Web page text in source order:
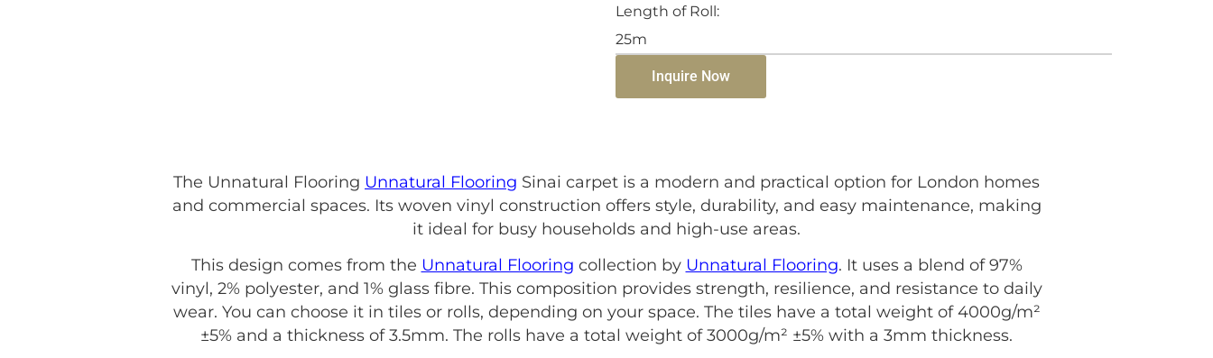
Length of Roll:
25m
Inquire Now
The Unnatural Flooring Unnatural Flooring Sinai carpet is a modern and practical option for London homes
and commercial spaces. Its woven vinyl construction offers style, durability, and easy maintenance, making
it ideal for busy households and high-use areas.
This design comes from the Unnatural Flooring collection by Unnatural Flooring. It uses a blend of 97%
vinyl, 2% polyester, and 1% glass fibre. This composition provides strength, resilience, and resistance to daily
wear. You can choose it in tiles or rolls, depending on your space. The tiles have a total weight of 4000g/m²
±5% and a thickness of 3.5mm. The rolls have a total weight of 3000g/m² ±5% with a 3mm thickness.